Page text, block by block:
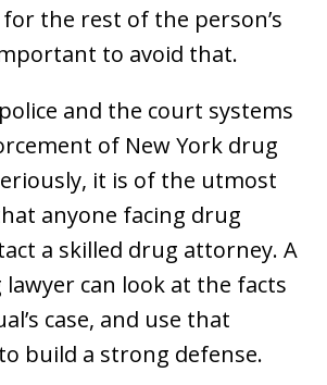
the rest of the person’s
to avoid that.
and the court systems
of New York drug
it is of the utmost
anyone facing drug
a skilled drug attorney. A
can look at the facts
case, and use that
build a strong defense.